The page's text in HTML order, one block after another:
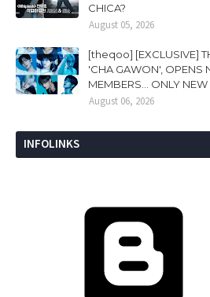
CHICA?
August 05, 2026
[theqoo] [EXCLUSIVE]
'CHA GAWON', OPENS
MEMBERS... ONLY NEW
August 06, 2026
INFOLINKS